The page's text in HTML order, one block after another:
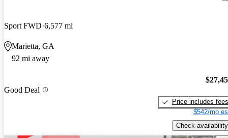
Sport FWD 6,577 mi
Marietta, GA
92 mi away
Good Deal
Price includes fees
$542/mo
Check availability